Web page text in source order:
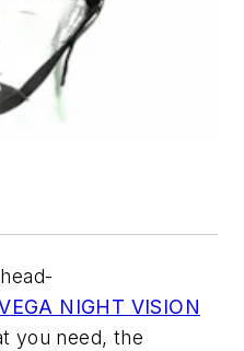
NIGHT VISION
you need, the